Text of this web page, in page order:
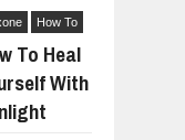
AND INCLUSION
2026How To
To Heal
With